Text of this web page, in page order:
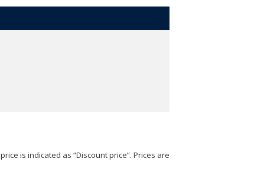
is indicated as “Discount price”. Prices are